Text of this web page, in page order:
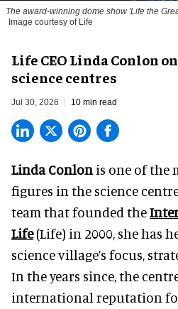
The award-winning dome show 'Life the
Image courtesy of Life
Life CEO Linda Conlon
science centres
Jul 30, 2026 10 min read
Linda Conlon is one of the
figures in the science
team that founded the
Life(Life) in 2000, she has
science village’s focus,
In the years since, the
international reputation